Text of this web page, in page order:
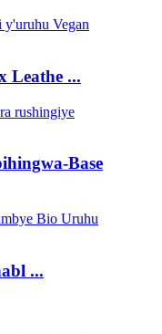
Leathe ...
Base
...